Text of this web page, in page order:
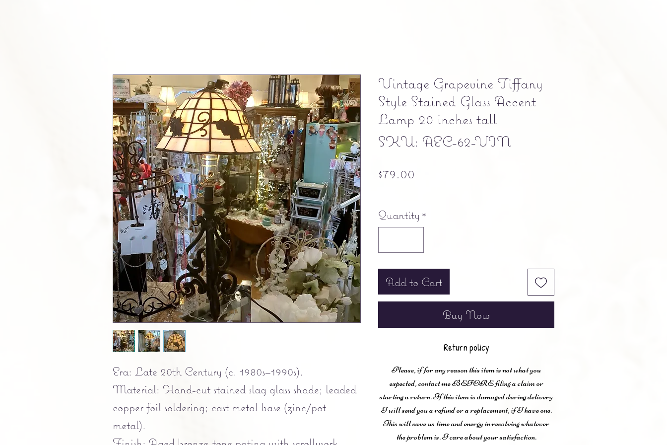
Era: Late 20th Century (c. 1980s–1990s).
Material: Hand-cut stained slag glass shade; leaded
copper foil soldering; cast metal base (zinc/pot
metal).
Vintage Grapevine Tiffany
Style Stained Glass Accent
Lamp 20 inches tall
SKU: AEC-62-VIN
$79.00
Quantity *
Add to Cart
Buy Now
Return policy
Please, if for any reason this item is not what you
expected, contact me BEFORE filing a claim or
starting a return. If this item is damaged during delivery
I will send you a refund or a replacement, if I have one.
This will save us time and energy in resolving whatever
the problem is. I care about your satisfaction.